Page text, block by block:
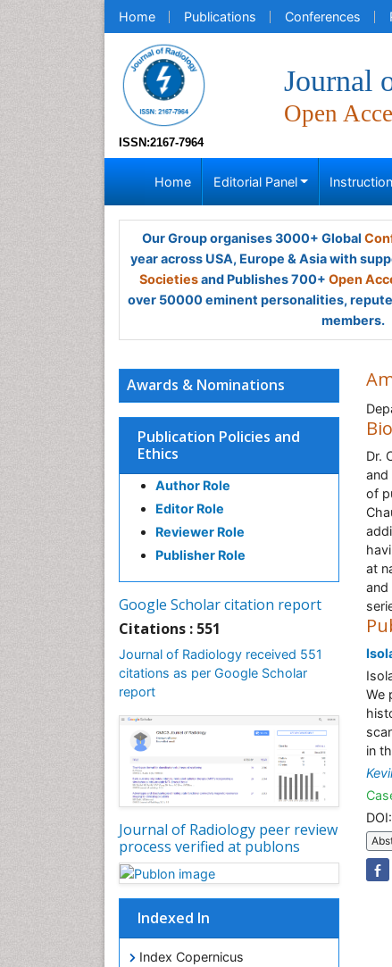
Home Publications Conferences
ISSN:2167-7964
Journal
Open
Home Editorial Panel
Our Group organises 3000+ Global
year across USA, Europe & Asia with
Societiesand Publishes 700+ Open
over 50000 eminent personalities,
members.
Awards & Nominations
Publication Policies and
Ethics
Author Role
Editor Role
Reviewer Role
Publisher Role
Google Scholar citation report
Citations : 551
Journal of Radiology received 551
citations as per Google Scholar
report
Journal of Radiology peer review
process verified at publons
Indexed In
Index Copernicus
Dr.
and
of
at
and
We
in
DOI: